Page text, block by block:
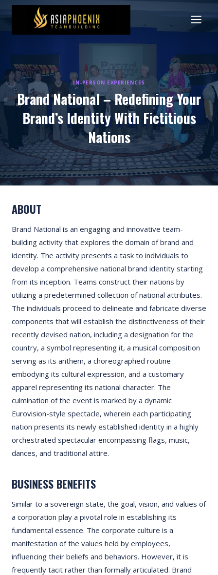
Skip
content
IN-PERSON EXPERIENCES
Brand National – Redefining Your
Brand’s Identity With Fictitious
Nations
ABOUT
Brand National is an engaging and innovative team-
building activity that explores the domain of brand and
identity. The activity presents a task to individuals to
develop a comprehensive national brand identity starting
from its inception. Teams construct their nations by
utilizing a predetermined collection of national attributes.
The individuals proceed to delineate and fabricate diverse
components that will establish the distinctiveness of their
recently devised nation, including a designation for the
country, a symbol representing it, a musical composition
serving as its anthem, a choreographed routine
embodying its cultural expression, and a customary
apparel representing its national character. The
culmination of the event is marked by a dynamic
Eurovision-style spectacle, wherein each participating
nation presents its newly established identity in a highly
orchestrated spectacular encompassing flags, music,
dances, and traditional attire.
BUSINESS BENEFITS
Similar to a sovereign state, the goal, vision, and values of
a corporation play a pivotal role in establishing its
fundamental essence. The corporate culture is a
manifestation of the values held by employees,
influencing their beliefs and behaviors. However, it is
frequently tacit rather than formally articulated. Brand